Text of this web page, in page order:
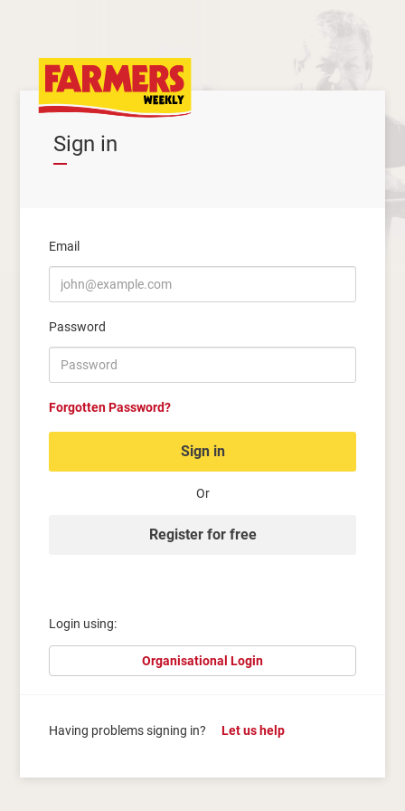
Sign in
Email
Password
Forgotten Password?
Sign in
Or
Register for free
Login using:
Organisational Login
Having problems signing in? Let us help